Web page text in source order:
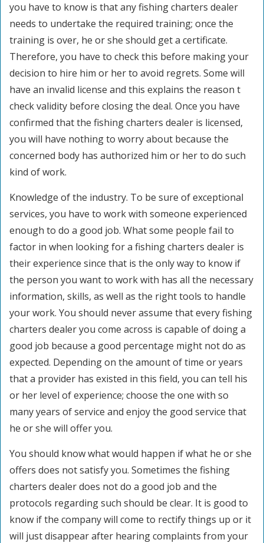
you have to know is that any fishing charters dealer
needs to undertake the required training; once the
training is over, he or she should get a certificate.
Therefore, you have to check this before making your
decision to hire him or her to avoid regrets. Some will
have an invalid license and this explains the reason t
check validity before closing the deal. Once you have
confirmed that the fishing charters dealer is licensed,
you will have nothing to worry about because the
concerned body has authorized him or her to do such
kind of work.
Knowledge of the industry. To be sure of exceptional
services, you have to work with someone experienced
enough to do a good job. What some people fail to
factor in when looking for a fishing charters dealer is
their experience since that is the only way to know if
the person you want to work with has all the necessary
information, skills, as well as the right tools to handle
your work. You should never assume that every fishing
charters dealer you come across is capable of doing a
good job because a good percentage might not do as
expected. Depending on the amount of time or years
that a provider has existed in this field, you can tell his
or her level of experience; choose the one with so
many years of service and enjoy the good service that
he or she will offer you.
You should know what would happen if what he or she
offers does not satisfy you. Sometimes the fishing
charters dealer does not do a good job and the
protocols regarding such should be clear. It is good to
know if the company will come to rectify things up or it
will just disappear after hearing complaints from your